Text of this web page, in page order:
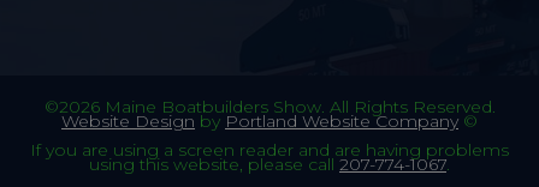
©2026 Maine Boatbuilders Show. All Rights Reserved.
Website Design by Portland Website Company ©
If you are using a screen reader and are having problems
using this website, please call 207-774-1067.